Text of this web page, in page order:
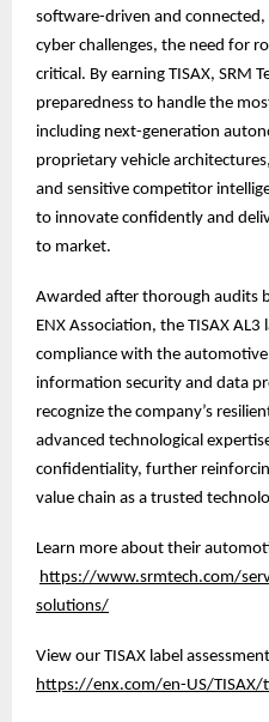
software-driven and
cyber challenges, the need for
critical. By earning TISAX, SRM
preparedness to handle the
including next-generation
proprietary vehicle
and sensitive competitor
to innovate confidently and
to market.
Awarded after thorough audits
ENX Association, the TISAX AL3
compliance with the
information security and data
recognize the company’s
advanced technological
confidentiality, further
value chain as a trusted
Learn more about their
https://www.srmtech.com/
solutions/
View our TISAX label
https://enx.com/en-US/TISAX/